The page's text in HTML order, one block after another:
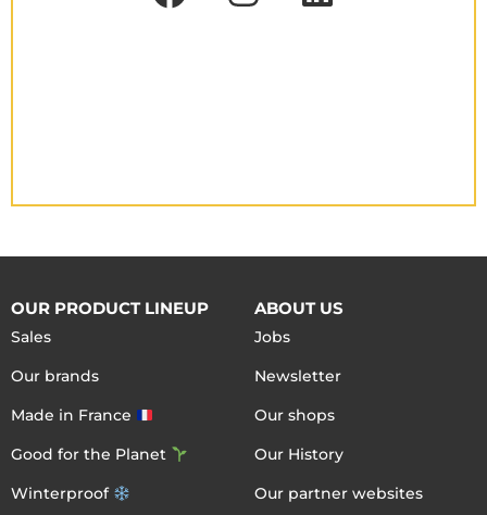
OUR PRODUCT LINEUP
Sales
Our brands
Made in France
Good for the Planet
Winterproof
ABOUT US
Jobs
Newsletter
Our shops
Our History
Our partner websites